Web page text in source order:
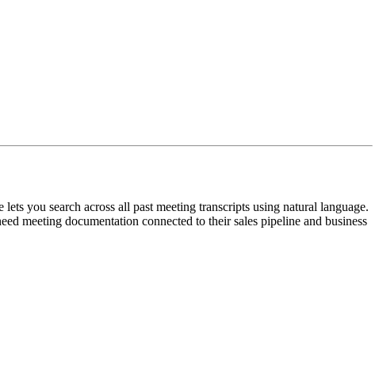
you search across all past meeting transcripts using natural language.
meeting documentation connected to their sales pipeline and business